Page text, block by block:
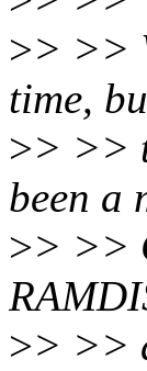
>> >>
time,
>> >>
been a
>> >>
>> >>